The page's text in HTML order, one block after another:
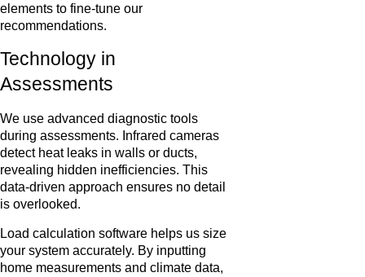
elements to fine-tune our
recommendations.
Technology in
Assessments
We use advanced diagnostic tools
during assessments. Infrared cameras
detect heat leaks in walls or ducts,
revealing hidden inefficiencies. This
data-driven approach ensures no detail
is overlooked.
Load calculation software helps us size
your system accurately. By inputting
home measurements and climate data,